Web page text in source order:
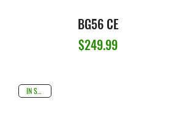
BG56 CE
Price
$249.99